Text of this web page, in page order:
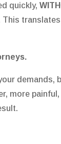
quickly,
demands,
more